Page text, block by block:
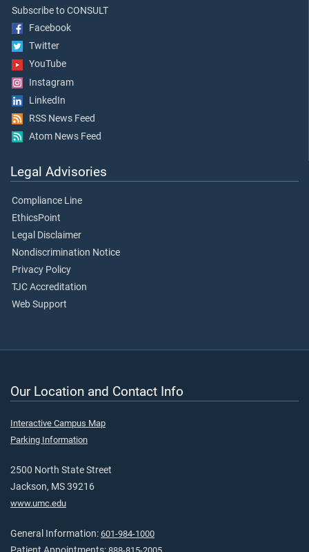
Subscribe to CONSULT
Facebook
Twitter
YouTube
Instagram
LinkedIn
RSS News Feed
Atom News Feed
Legal Advisories
Compliance Line
EthicsPoint
Legal Disclaimer
Nondiscrimination Notice
Privacy Policy
TJC Accreditation
Web Support
Our Location and Contact Info
Interactive Campus Map
Parking Information
2500 North State Street
Jackson, MS 39216
www.umc.edu
General Information: 601-984-1000